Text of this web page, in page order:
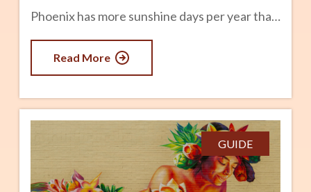
Phoenix has more sunshine days per year than
any other metropolitan area in the country. In
other words, if you suffer from Seasonal
for you. The seasons are shorter and milder in
Arizona (except perhaps for summer) —
Arizona has an early spring with flowers
blooming as early as January. Even the slightly
Read More
GUIDE